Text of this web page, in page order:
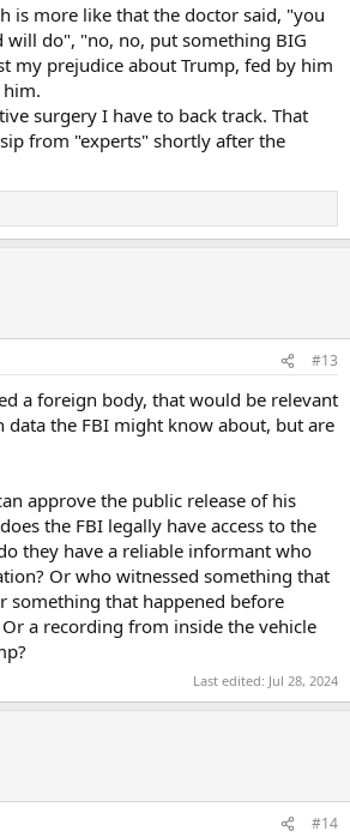
is more like that the doctor said, "you
will do", "no, no, put something BIG
my prejudice about Trump, fed by him
surgery I have to back track. That
from "experts" shortly after the
#13
a foreign body, that would be relevant
the FBI might know about, but are
approve the public release of his
the FBI legally have access to the
they have a reliable informant who
Or who witnessed something that
something that happened before
a recording from inside the vehicle
Last edited: Jul 28, 2024
#14